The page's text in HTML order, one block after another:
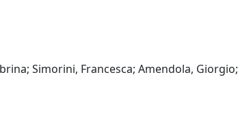
Simorini, Francesca; Amendola, Giorgio;